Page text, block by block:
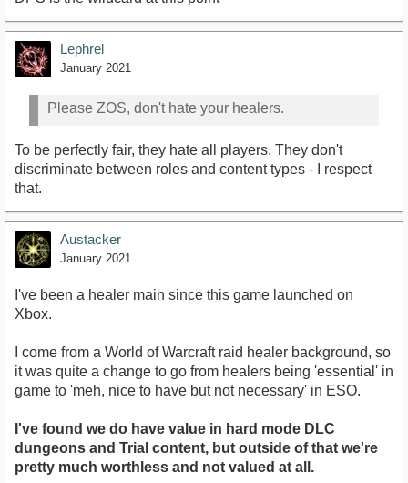
Lephrel
January 2021
Please ZOS, don't hate your healers.
To be perfectly fair, they hate all players. They don't
discriminate between roles and content types - I respect
that.
Austacker
January 2021
I've been a healer main since this game launched on
Xbox.
I come from a World of Warcraft raid healer background, so
it was quite a change to go from healers being 'essential' in
game to 'meh, nice to have but not necessary' in ESO.
I've found we do have value in hard mode DLC
dungeons and Trial content, but outside of that we're
pretty much worthless and not valued at all.